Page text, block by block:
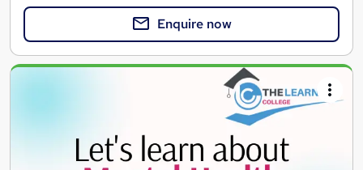
Enquire now